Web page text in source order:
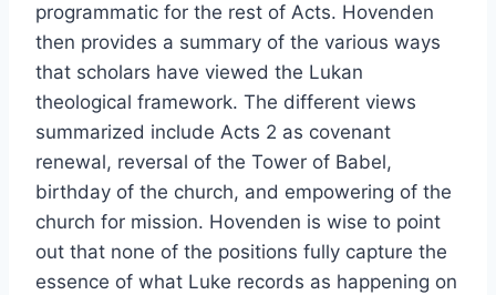
programmatic for the rest of Acts. Hovenden
then provides a summary of the various ways
that scholars have viewed the Lukan
theological framework. The different views
summarized include Acts 2 as covenant
renewal, reversal of the Tower of Babel,
birthday of the church, and empowering of the
church for mission. Hovenden is wise to point
out that none of the positions fully capture the
essence of what Luke records as happening on